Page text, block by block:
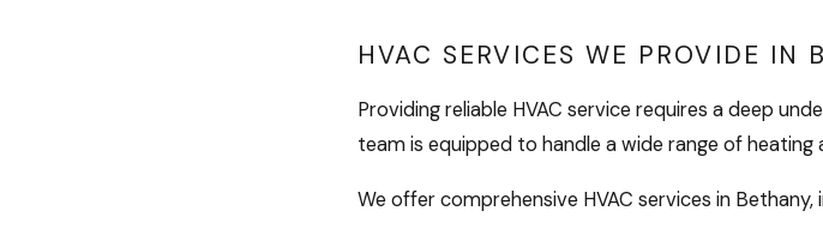
HVAC SERVICES WE PROVIDE IN
Providing reliable HVAC service requires a deep
team is equipped to handle a wide range of
We offer comprehensive HVAC services in Bethany,